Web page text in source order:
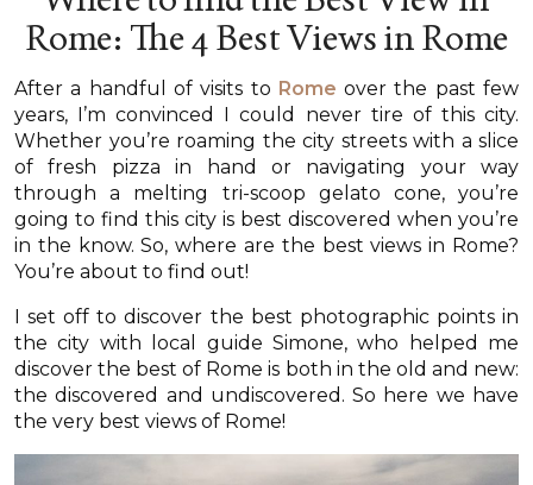
Rome: The 4 Best Views in Rome
After a handful of visits to Rome over the past few
years, I’m convinced I could never tire of this city.
Whether you’re roaming the city streets with a slice
of fresh pizza in hand or navigating your way
through a melting tri-scoop gelato cone, you’re
going to find this city is best discovered when you’re
in the know. So, where are the best views in Rome?
You’re about to find out!
I set off to discover the best photographic points in
the city with local guide Simone, who helped me
discover the best of Rome is both in the old and new:
the discovered and undiscovered. So here we have
the very best views of Rome!